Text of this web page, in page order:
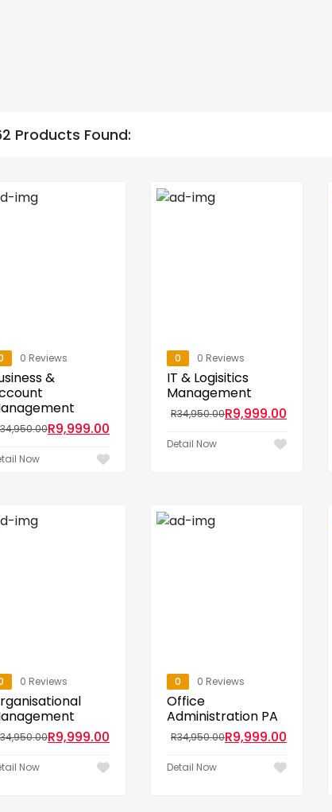
Products Found:
0 Reviews
&
34,950.00R9,999.00
Now
0 0 Reviews
IT & Logisitics
Management
R34,950.00R9,999.00
Detail Now
0 Reviews
34,950.00R9,999.00
Now
0 0 Reviews
Office
Administration PA
R34,950.00R9,999.00
Detail Now